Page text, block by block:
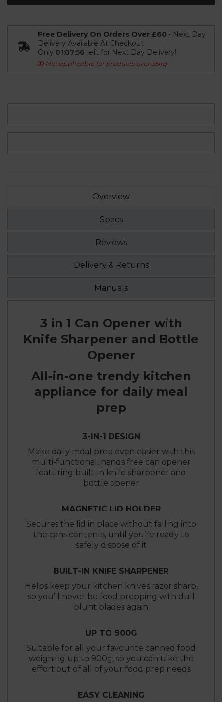
Free Delivery On Orders Over £60 - Next Day
Delivery Available At Checkout
Only 01:07:55 left for Next Day Delivery!
Not applicable for products over 35kg
Overview
Specs
Reviews
Delivery & Returns
Manuals
3 in 1 Can Opener with
Knife Sharpener and Bottle
Opener
All-in-one trendy kitchen
appliance for daily meal
prep
3-IN-1 DESIGN
Make daily meal prep even easier with this
multi-functional, hands free can opener
featuring built-in knife sharpener and
bottle opener
MAGNETIC LID HOLDER
Secures the lid in place without falling into
the cans contents, until you’re ready to
safely dispose of it
BUILT-IN KNIFE SHARPENER
Helps keep your kitchen knives razor sharp,
so you’ll never be food prepping with dull
blunt blades again
UP TO 900G
Suitable for all your favourite canned food
weighing up to 900g, so you can take the
effort out of all of your food prep needs
EASY CLEANING